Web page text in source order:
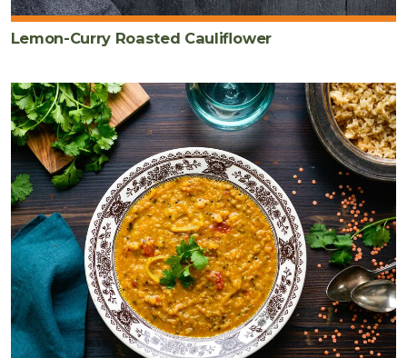
Lemon-Curry Roasted Cauliflower